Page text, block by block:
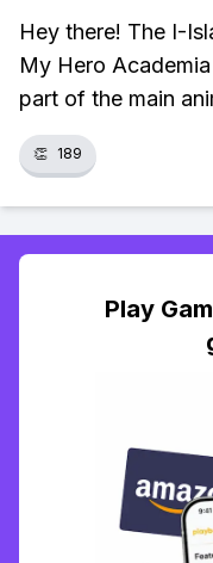
Hey there! The I-
My Hero
part of the main
👏 189
Play